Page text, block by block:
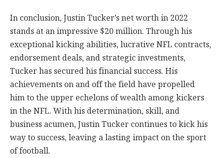
In conclusion, Justin Tucker’s net worth in 2022
stands at an impressive $20 million. Through his
exceptional kicking abilities, lucrative NFL contracts,
endorsement deals, and strategic investments,
Tucker has secured his financial success. His
achievements on and off the field have propelled
him to the upper echelons of wealth among kickers
in the NFL. With his determination, skill, and
business acumen, Justin Tucker continues to kick his
way to success, leaving a lasting impact on the sport
of football.